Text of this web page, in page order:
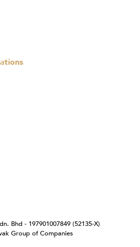
Bhd - 197901007849 (52135-X)
Group of Companies